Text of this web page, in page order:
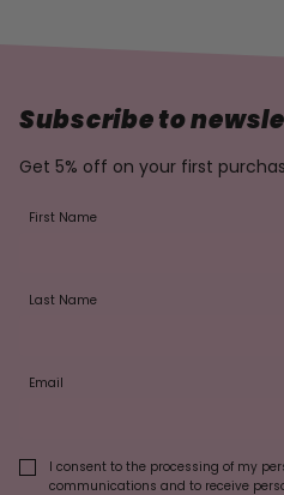
Subscribe to
Get 5% off on your first
First Name
Last Name
Email
I consent to the processing of my
communications and to receive